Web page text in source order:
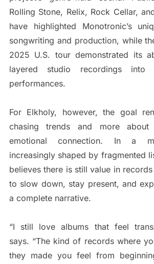
Rolling Stone, Relix, Rock Cellar,
have highlighted Monotronic’s
songwriting and production, while
2025 U.S. tour demonstrated its
layered studio recordings into
performances.
For Elkholy, however, the goal
chasing trends and more about
emotional connection. In a
increasingly shaped by fragmented
believes there is still value in
to slow down, stay present, and
a complete narrative.
“I still love albums that feel
says. “The kind of records where
they made you feel from